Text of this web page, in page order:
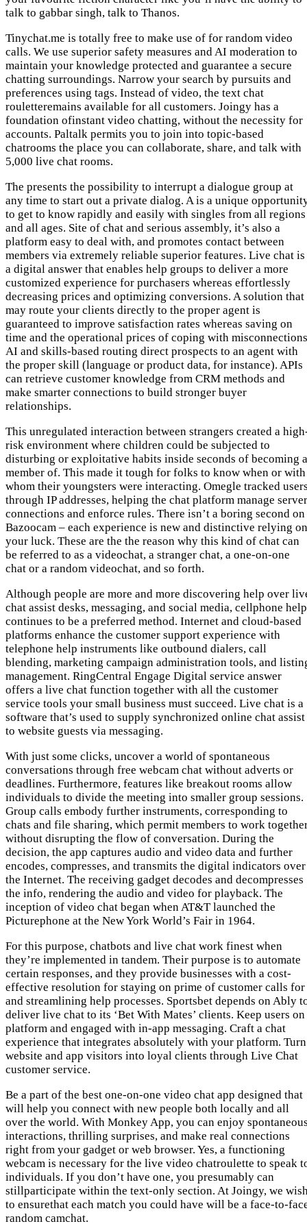
talk to gabbar singh, talk to Thanos.
Tinychat.me is totally free to make use of for random video
calls. We use superior safety measures and AI moderation to
maintain your knowledge protected and guarantee a secure
chatting surroundings. Narrow your search by pursuits and
preferences using tags. Instead of video, the text chat
rouletteremains available for all customers. Joingy has a
foundation ofinstant video chatting, without the necessity for
accounts. Paltalk permits you to join into topic-based
chatrooms the place you can collaborate, share, and talk with
5,000 live chat rooms.
The presents the possibility to interrupt a dialogue group at
any time to start out a private dialog. A is a unique
to get to know rapidly and easily with singles from all regions
and all ages. Site of chat and serious assembly, it’s also a
platform easy to deal with, and promotes contact between
members via extremely reliable superior features. Live chat is
a digital answer that enables help groups to deliver a more
customized experience for purchasers whereas effortlessly
decreasing prices and optimizing conversions. A solution that
may route your clients directly to the proper agent is
guaranteed to improve satisfaction rates whereas saving on
time and the operational prices of coping with
AI and skills-based routing direct prospects to an agent with
the proper skill (language or product data, for instance). APIs
can retrieve customer knowledge from CRM methods and
make smarter connections to build stronger buyer
relationships.
This unregulated interaction between strangers created a
risk environment where children could be subjected to
disturbing or exploitative habits inside seconds of becoming a
member of. This made it tough for folks to know when or with
whom their youngsters were interacting. Omegle tracked
through IP addresses, helping the chat platform manage server
connections and enforce rules. There isn’t a boring second on
Bazoocam – each experience is new and distinctive relying on
your luck. These are the the reason why this kind of chat can
be referred to as a videochat, a stranger chat, a one-on-one
chat or a random videochat, and so forth.
Although people are more and more discovering help over
chat assist desks, messaging, and social media, cellphone help
continues to be a preferred method. Internet and cloud-based
platforms enhance the customer support experience with
telephone help instruments like outbound dialers, call
blending, marketing campaign administration tools, and
management. RingCentral Engage Digital service answer
offers a live chat function together with all the customer
service tools your small business must succeed. Live chat is a
software that’s used to supply synchronized online chat assist
to website guests via messaging.
With just some clicks, uncover a world of spontaneous
conversations through free webcam chat without adverts or
deadlines. Furthermore, features like breakout rooms allow
individuals to divide the meeting into smaller group sessions.
Group calls embody further instruments, corresponding to
chats and file sharing, which permit members to work
without disrupting the flow of conversation. During the
decision, the app captures audio and video data and further
encodes, compresses, and transmits the digital indicators over
the Internet. The receiving gadget decodes and decompresses
the info, rendering the audio and video for playback. The
inception of video chat began when AT&T launched the
Picturephone at the New York World’s Fair in 1964.
For this purpose, chatbots and live chat work finest when
they’re implemented in tandem. Their purpose is to automate
certain responses, and they provide businesses with a cost-
effective resolution for staying on prime of customer calls for
and streamlining help processes. Sportsbet depends on Ably
deliver live chat to its ‘Bet With Mates’ clients. Keep users on
platform and engaged with in-app messaging. Craft a chat
experience that integrates absolutely with your platform. Turn
website and app visitors into loyal clients through Live Chat
customer service.
Be a part of the best one-on-one video chat app designed that
will help you connect with new people both locally and all
over the world. With Monkey App, you can enjoy
interactions, thrilling surprises, and make real connections
right from your gadget or web browser. Yes, a functioning
webcam is necessary for the live video chatroulette to speak
individuals. If you don’t have one, you presumably can
stillparticipate within the text-only section. At Joingy, we
to ensurethat each match you could have will be a face-to-
random camchat.